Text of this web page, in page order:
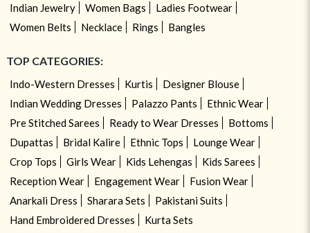
Indian Jewelry Women Bags
Ladies Footwear
Women Belts
Necklace Rings Bangles
TOP CATEGORIES:
Indo-Western Dresses Kurtis
Designer Blouse
Indian Wedding Dresses
Palazzo Pants
Ethnic Wear
Pre Stitched Sarees
Ready to Wear Dresses
Bottoms
Dupattas
Bridal Kalire Ethnic Tops
Lounge Wear
Crop Tops
Girls Wear Kids Lehengas
Kids Sarees
Reception Wear
Engagement Wear
Fusion Wear
Anarkali Dress
Sharara Sets
Pakistani Suits
Hand Embroidered Dresses
Kurta Sets